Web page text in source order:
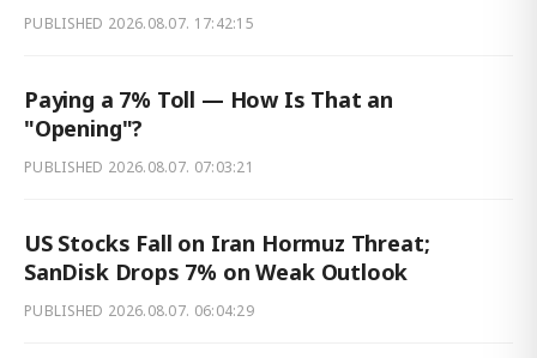
PUBLISHED 2026.08.07. 17:42:15
Paying a 7% Toll — How Is That an
"Opening"?
PUBLISHED 2026.08.07. 07:03:21
US Stocks Fall on Iran Hormuz Threat;
SanDisk Drops 7% on Weak Outlook
PUBLISHED 2026.08.07. 06:04:29